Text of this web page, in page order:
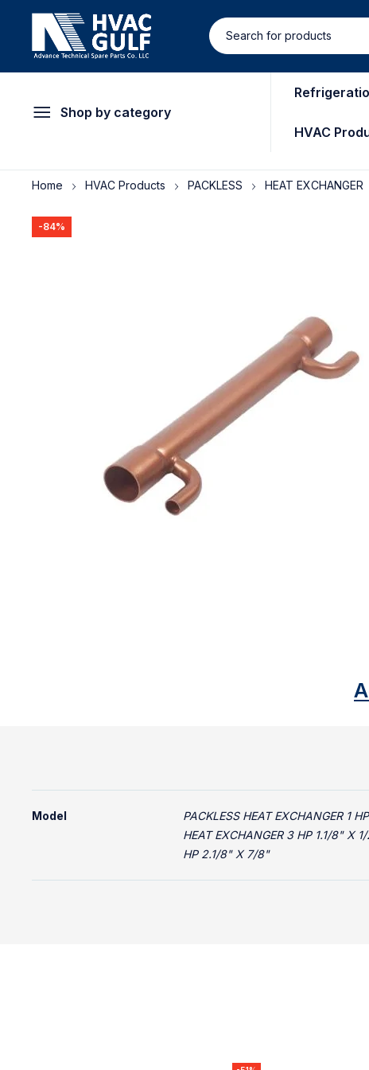
Shop by category
HVAC
Home HVAC Products PACKLESS HEAT EXCHANGER
-84%
Model
PACKLESS HEAT EXCHANGER 1
HEAT EXCHANGER 3 HP 1.1/8" X
HP 2.1/8" X 7/8"